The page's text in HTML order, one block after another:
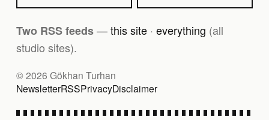
Two RSS feeds—this site · everything (all
studio sites).
© 2026 Gökhan Turhan
NewsletterRSSPrivacyDisclaimer